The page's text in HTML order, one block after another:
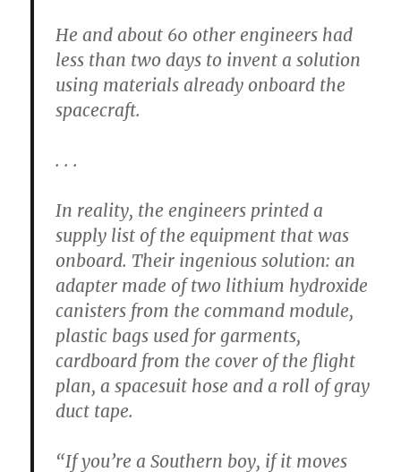
He and about 60 other engineers had
less than two days to invent a solution
using materials already onboard the
spacecraft.
. . .
In reality, the engineers printed a
supply list of the equipment that was
onboard. Their ingenious solution: an
adapter made of two lithium hydroxide
canisters from the command module,
plastic bags used for garments,
cardboard from the cover of the flight
plan, a spacesuit hose and a roll of gray
duct tape.
“If you’re a Southern boy, if it moves